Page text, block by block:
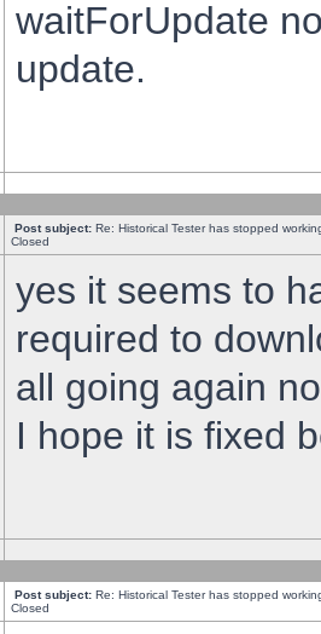
waitForUpdate
update.
Post subject: Re: Historical Tester has stopped
Closed
yes it seems to
required to
all going again
I hope it is fixed
Post subject: Re: Historical Tester has stopped
Closed